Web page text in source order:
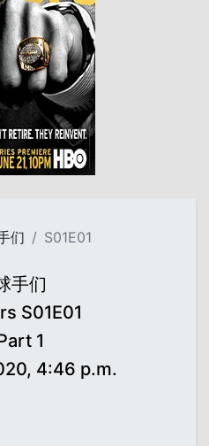
们 S01E01
手们
S01E01
1
4:46 p.m.